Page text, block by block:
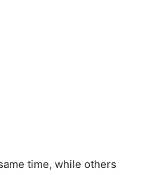
time, while others